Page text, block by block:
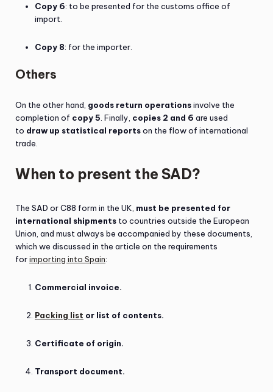
Copy 6: to be presented for the customs office of
import.
Copy 8: for the importer.
Others
On the other hand, goods return operationsinvolve the
completion of copy 5 . Finally, copies 2 and 6 are used
to draw up statistical reportson the flow of international
trade.
When to present the SAD?
The SAD or C88 form in the UK, must be presented for
international shipments to countries outside the European
Union, and must always be accompanied by these documents,
which we discussed in the article on the requirements
forimporting into Spain:
Commercial invoice.
Packing list or list of contents.
Certificate of origin.
Transport document.